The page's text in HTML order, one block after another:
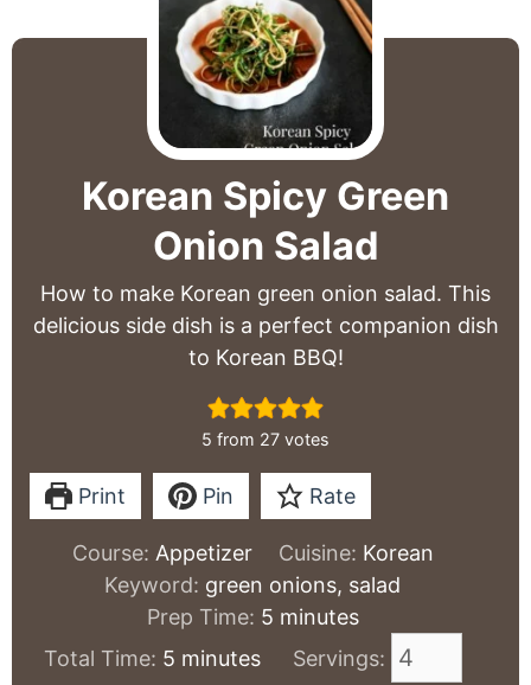
Korean Spicy Green
Onion Salad
How to make Korean green onion salad. This
delicious side dish is a perfect companion dish
to Korean BBQ!
5 from 27 votes
Print Pin Rate
Course: Appetizer Cuisine: Korean
Keyword: green onions, salad
Prep Time: 5minutes
minutes
Total Time: 5minutes
minutes
Servings: